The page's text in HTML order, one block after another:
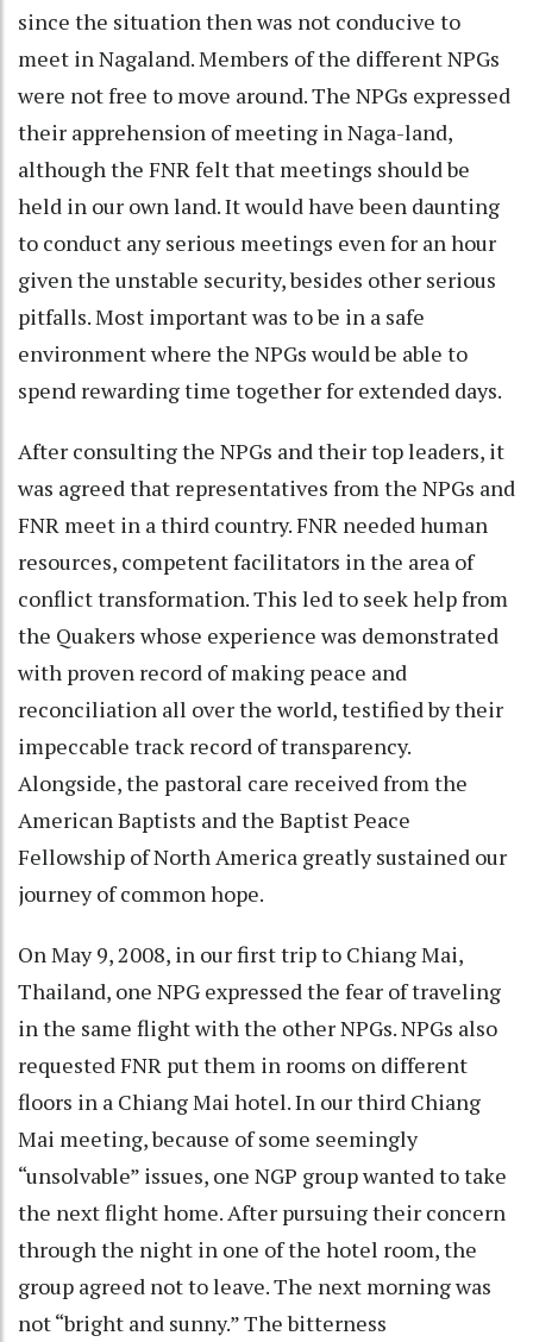
since the situation then was not conducive to
meet in Nagaland. Members of the different NPGs
were not free to move around. The NPGs expressed
their apprehension of meeting in Naga-land,
although the FNR felt that meetings should be
held in our own land. It would have been daunting
to conduct any serious meetings even for an hour
given the unstable security, besides other serious
pitfalls. Most important was to be in a safe
environment where the NPGs would be able to
spend rewarding time together for extended days.
After consulting the NPGs and their top leaders, it
was agreed that representatives from the NPGs and
FNR meet in a third country. FNR needed human
resources, competent facilitators in the area of
conflict transformation. This led to seek help from
the Quakers whose experience was demonstrated
with proven record of making peace and
reconciliation all over the world, testified by their
impeccable track record of transparency.
Alongside, the pastoral care received from the
American Baptists and the Baptist Peace
Fellowship of North America greatly sustained our
journey of common hope.
On May 9, 2008, in our first trip to Chiang Mai,
Thailand, one NPG expressed the fear of traveling
in the same flight with the other NPGs. NPGs also
requested FNR put them in rooms on different
floors in a Chiang Mai hotel. In our third Chiang
Mai meeting, because of some seemingly
“unsolvable” issues, one NGP group wanted to take
the next flight home. After pursuing their concern
through the night in one of the hotel room, the
group agreed not to leave. The next morning was
not “bright and sunny.” The bitterness